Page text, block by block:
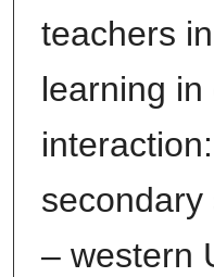
teachers
learning in
secondary
– western